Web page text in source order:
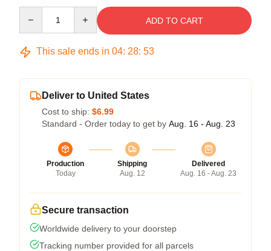
ADD TO CART
This sale ends in 04: 28: 53
Deliver to United States
Cost to ship: $6.99
Standard - Order today to get by Aug. 16 - Aug. 23
Production
Today
Shipping
Aug. 12
Delivered
Aug. 16 - Aug. 23
Secure transaction
Worldwide delivery to your doorstep
Tracking number provided for all parcels